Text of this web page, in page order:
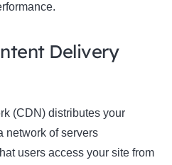
Delivery
(CDN) distributes your
network of servers
users access your site from